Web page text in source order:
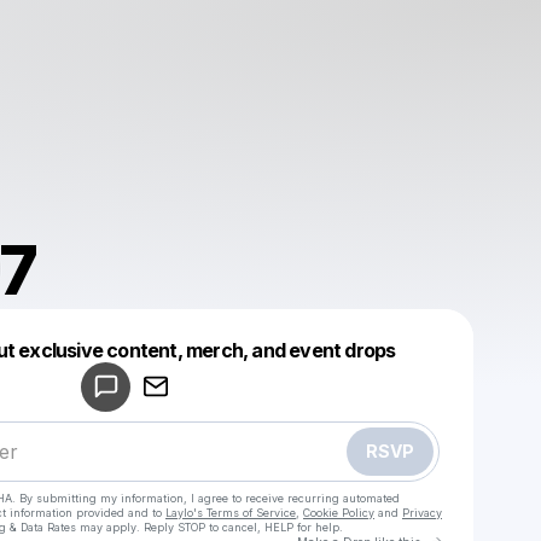
exclusive content, merch, and event drops
RSVP
By submitting my information, I agree to receive recurring automated
information provided and to Laylo's Terms of Service Cookie Policy and Privacy
& Data Rates may apply. Reply STOP to cancel, HELP for help.
Make a drop like this
Powered by